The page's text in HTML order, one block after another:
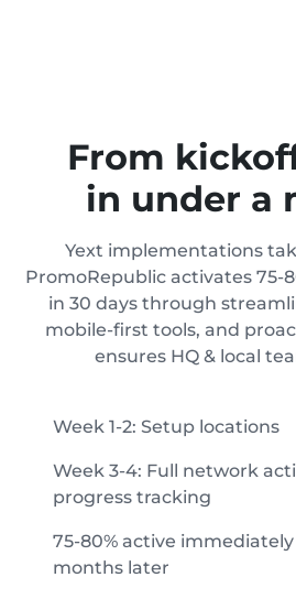
From
in under a
Yext implementations
PromoRepublic activates 75-
in 30 days through
mobile-first tools, and
ensures HQ & local
Week 1-2: Setup locations
Week 3-4: Full network
progress tracking
75-80% active
months later